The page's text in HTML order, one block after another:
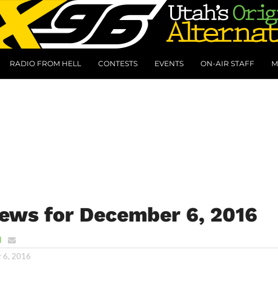
RADIO FROM HELL CONTESTS EVENTS ON-AIR STAFF
for December 6, 2016
6, 2016